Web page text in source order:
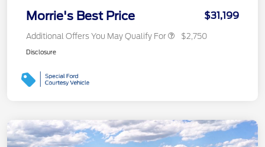
Morrie's Best Price $31,199
Additional Offers You May Qualify For $2,750
Disclosure